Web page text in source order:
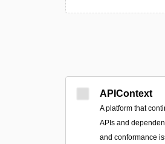
APIContext
A platform that
APIs and
and conformance